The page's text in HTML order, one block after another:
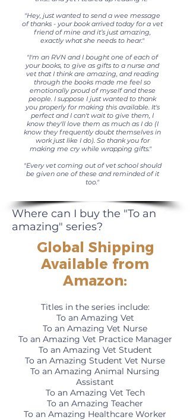
"Hey, just wanted to send a wee message
of thanks - your book arrived today for a vet
friend of mine and it’s just amazing,
exactly what she needs to hear."
"I'm an RVN and I bought one of each of
your books, to give as gifts to a nurse and
vet that I think are amazing, and reading
through the books made me feel so
emotionally proud of myself and these
people. I suppose I just wanted to thank
you properly for making this available. It's
perfect and I can't wait to give them, I
know they'll love them as much as I do (I
know they frequently doubt themselves in
work just like I do). So thank you for
making me cry while wrapping gifts."
"Every vet coming out of vet school should
be given one of these and reminded of it
too."
Where can I buy the "To an
amazing" series?
Global Shipping
Available from
Amazon:
Titles in the series include:
To an Amazing Vet
To an Amazing Vet Nurse
To an Amazing Vet Practice Manager
To an Amazing Vet Student
To an Amazing Student Vet Nurse
To an Amazing Animal Nursing
Assistant
To an Amazing Vet Tech
To an Amazing Teacher
To an Amazing Healthcare Worker